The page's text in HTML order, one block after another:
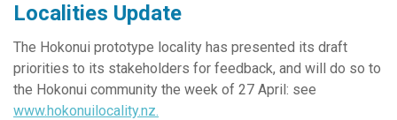
Localities Update
The Hokonui prototype locality has presented its draft
priorities to its stakeholders for feedback, and will do so to
the Hokonui community the week of 27 April: see
www.hokonuilocality.nz.